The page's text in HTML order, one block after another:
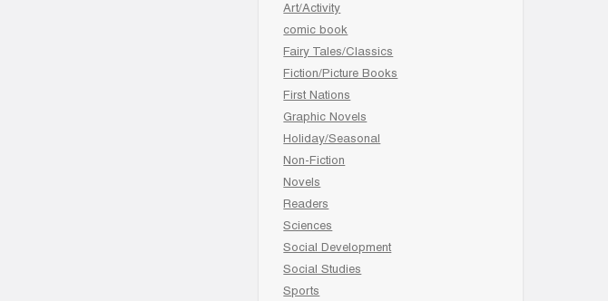
Art/Activity
comic book
Fairy Tales/Classics
Fiction/Picture Books
First Nations
Graphic Novels
Holiday/Seasonal
Non-Fiction
Novels
Readers
Sciences
Social Development
Social Studies
Sports